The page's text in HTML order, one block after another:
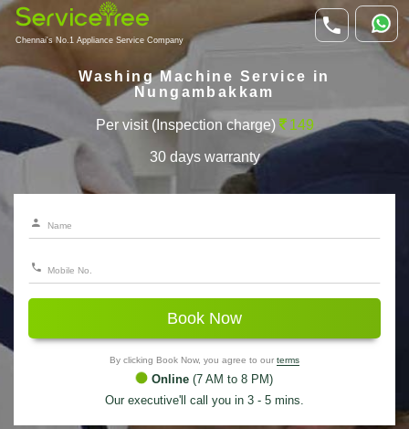
Chennai's No.1 Appliance Service Company
Washing Machine Service in
Nungambakkam
Per visit (Inspection charge) 149
30 days warranty
Book Now
By clicking Book Now, you agree to our terms
Online (7 AM to 8 PM)
Our executive'll call you in 3 - 5 mins.